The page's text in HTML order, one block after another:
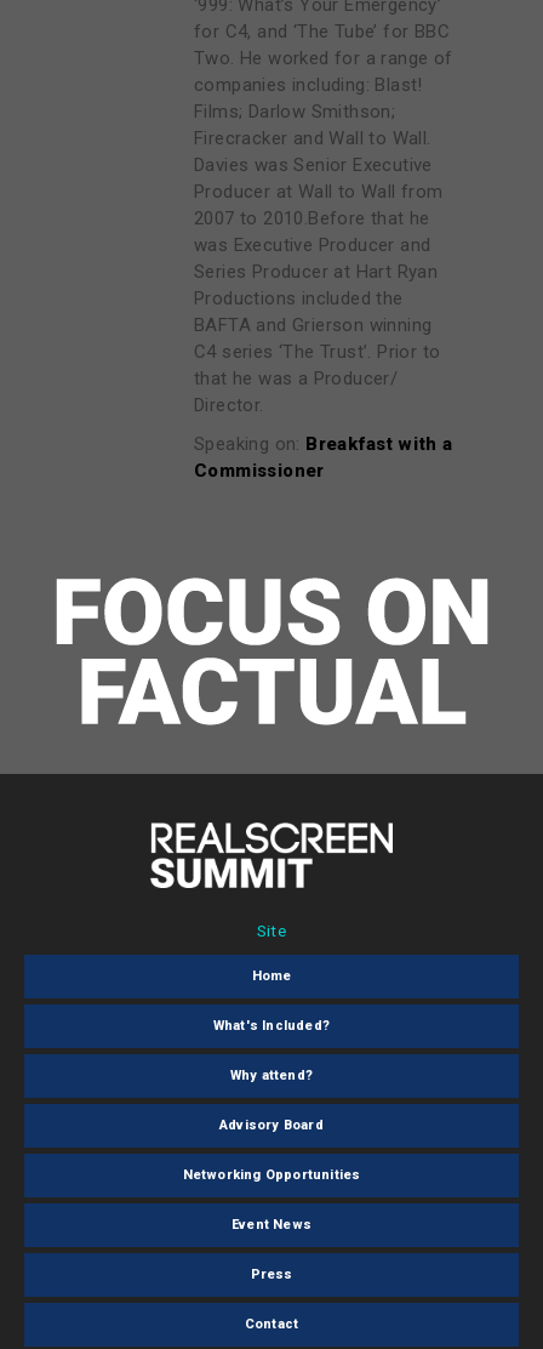
‘999: What’s Your Emergency’
for C4, and ‘The Tube’ for BBC
Two. He worked for a range of
companies including: Blast!
Films; Darlow Smithson;
Firecracker and Wall to Wall.
Davies was Senior Executive
Producer at Wall to Wall from
2007 to 2010.Before that he
was Executive Producer and
Series Producer at Hart Ryan
Productions included the
BAFTA and Grierson winning
C4 series ‘The Trust’. Prior to
that he was a Producer/
Director.
Speaking on: Breakfast with a
Commissioner
Site
Home
What's Included?
Why attend?
Advisory Board
Networking Opportunities
Event News
Press
Contact